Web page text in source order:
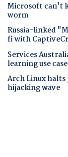
Microsoft can't
worm
Russia-linked
fi with
Services
learning use
Arch Linux
hijacking wave